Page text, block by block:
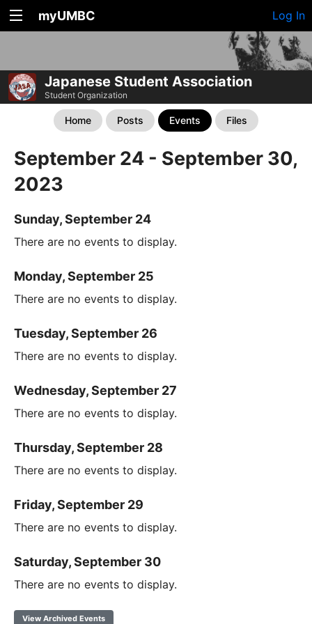
myUMBC Log In
Japanese Student Association
Student Organization
Home Posts Events Files
September 24 - September 30,
2023
Sunday, September 24
There are no events to display.
Monday, September 25
There are no events to display.
Tuesday, September 26
There are no events to display.
Wednesday, September 27
There are no events to display.
Thursday, September 28
There are no events to display.
Friday, September 29
There are no events to display.
Saturday, September 30
There are no events to display.
View Archived Events